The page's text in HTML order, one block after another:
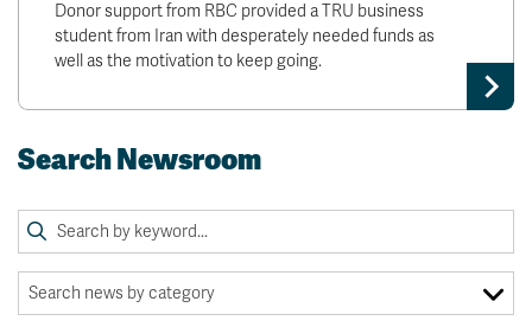
Donor support from RBC provided a TRU business
student from Iran with desperately needed funds as
well as the motivation to keep going.
Search Newsroom